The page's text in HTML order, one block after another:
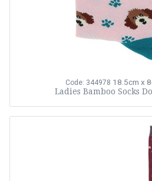
Code: 344978 18.5cm x
Ladies Bamboo Socks